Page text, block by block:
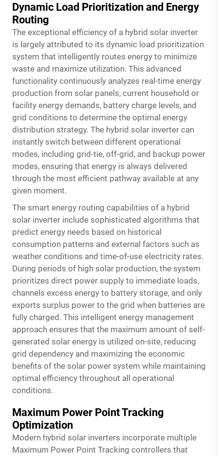
Dynamic Load Prioritization and Energy
Routing
The exceptional efficiency of a hybrid solar inverter
is largely attributed to its dynamic load prioritization
system that intelligently routes energy to minimize
waste and maximize utilization. This advanced
functionality continuously analyzes real-time energy
production from solar panels, current household or
facility energy demands, battery charge levels, and
grid conditions to determine the optimal energy
distribution strategy. The hybrid solar inverter can
instantly switch between different operational
modes, including grid-tie, off-grid, and backup power
modes, ensuring that energy is always delivered
through the most efficient pathway available at any
given moment.
The smart energy routing capabilities of a hybrid
solar inverter include sophisticated algorithms that
predict energy needs based on historical
consumption patterns and external factors such as
weather conditions and time-of-use electricity rates.
During periods of high solar production, the system
prioritizes direct power supply to immediate loads,
channels excess energy to battery storage, and only
exports surplus power to the grid when batteries are
fully charged. This intelligent energy management
approach ensures that the maximum amount of self-
generated solar energy is utilized on-site, reducing
grid dependency and maximizing the economic
benefits of the solar power system while maintaining
optimal efficiency throughout all operational
conditions.
Maximum Power Point Tracking
Optimization
Modern hybrid solar inverters incorporate multiple
Maximum Power Point Tracking controllers that